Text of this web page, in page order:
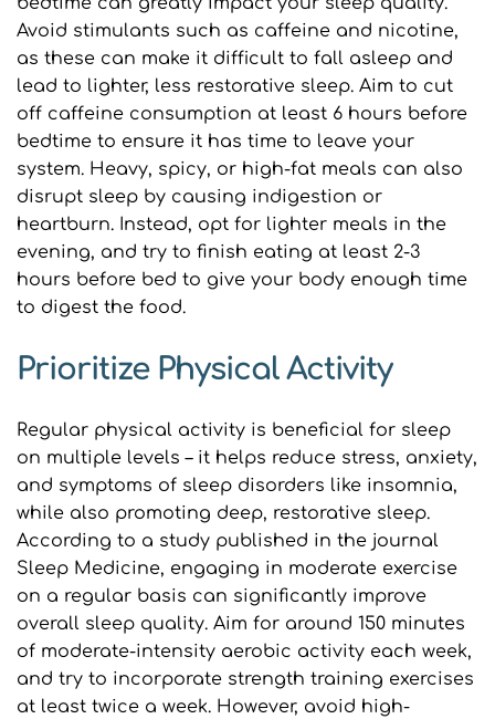
Avoid stimulants such as caffeine and nicotine,
as these can make it difficult to fall asleep and
lead to lighter, less restorative sleep. Aim to cut
off caffeine consumption at least 6 hours before
bedtime to ensure it has time to leave your
system. Heavy, spicy, or high-fat meals can also
disrupt sleep by causing indigestion or
heartburn. Instead, opt for lighter meals in the
evening, and try to finish eating at least 2-3
hours before bed to give your body enough time
to digest the food.
Prioritize Physical Activity
Regular physical activity is beneficial for sleep
on multiple levels – it helps reduce stress, anxiety,
and symptoms of sleep disorders like insomnia,
while also promoting deep, restorative sleep.
According to a study published in the journal
Sleep Medicine, engaging in moderate exercise
on a regular basis can significantly improve
overall sleep quality. Aim for around 150 minutes
of moderate-intensity aerobic activity each week,
and try to incorporate strength training exercises
at least twice a week. However, avoid high-